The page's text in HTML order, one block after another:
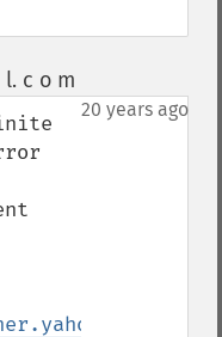
c o m
20 years ago